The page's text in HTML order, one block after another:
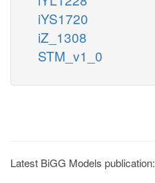
iYS1720
iZ_1308
STM_v1_0
Latest BiGG Models publication: